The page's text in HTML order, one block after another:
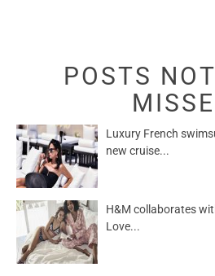
POSTS
Luxury French
new cruise...
H&M collaborates
Love...